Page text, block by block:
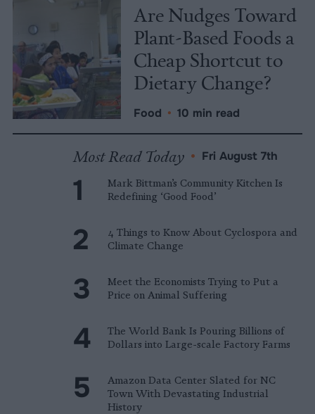
Are Nudges Toward
Plant-Based Foods a
Cheap Shortcut to
Dietary Change?
Food • 10 min read
Most Read Today • Fri August 7th
Mark Bittman’s Community Kitchen Is
Redefining ‘Good Food’
4 Things to Know About Cyclospora and
Climate Change
Meet the Economists Trying to Put a
Price on Animal Suffering
The World Bank Is Pouring Billions of
Dollars into Large-scale Factory Farms
Amazon Data Center Slated for NC
Town With Devastating Industrial
History